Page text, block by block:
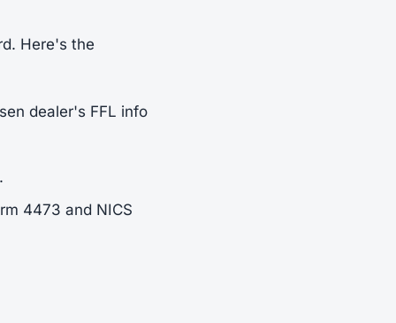
Here's the
dealer's FFL info
4473 and NICS